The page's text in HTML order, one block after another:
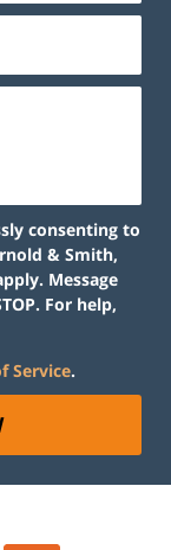
consenting to
& Smith,
Message
For help,
Service.